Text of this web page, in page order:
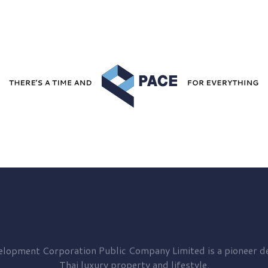
Corporation Public Company Limited is a pioneer
Thai luxury property and lifestyle.